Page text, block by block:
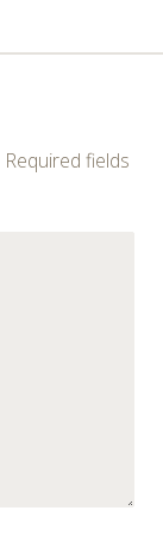
Required fields